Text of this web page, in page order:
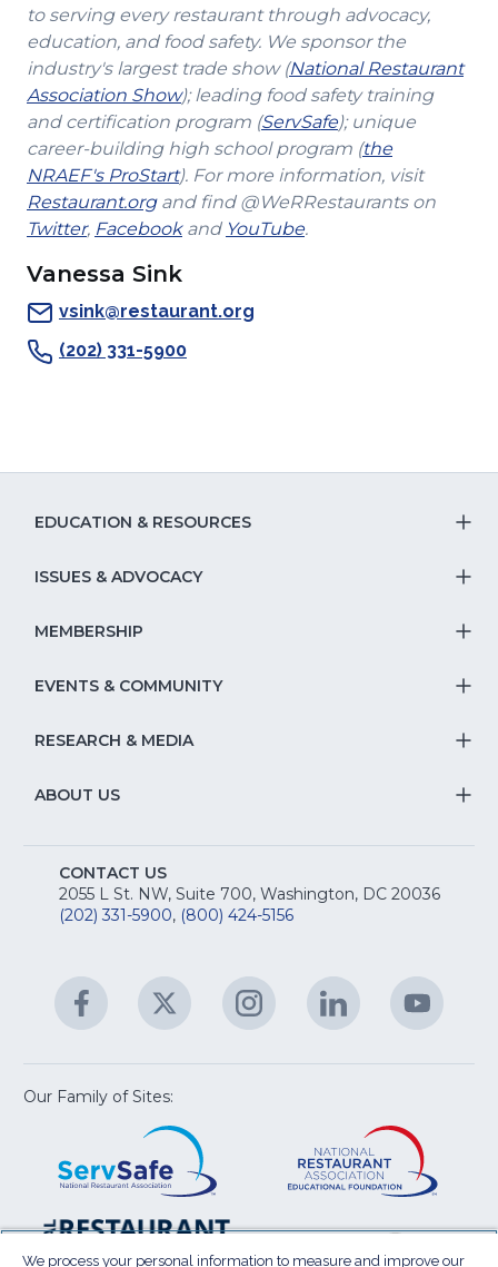
to serving every restaurant through advocacy,
education, and food safety. We sponsor the
industry's largest trade show (National Restaurant
Association Show(Opens
in
a
new
window)
); leading food safety training
and certification program (ServSafe(Opens
in
a
new
); unique
career-building high school program (the
NRAEF's ProStart(Opens
in
a
window)
). For more information, visit
Restaurant.org(Opens
in
new
window)
and find @WeRRestaurants on
Twitter(Opens
a
new
, Facebook(Opens
a
new
and YouTube(Opens
.
Vanessa Sink
vsink@restaurant.org
(202) 331-5900
EDUCATION & RESOURCES
&
ISSUES & ADVOCACY
&
MEMBERSHIP
EVENTS & COMMUNITY
RESEARCH & MEDIA
ABOUT US
CONTACT US
2055 L St. NW, Suite 700, Washington, DC 20036
(202) 331-5900, (800) 424-5156
Facebook
(Opens
in
new
window)
Twitter
(Opens
new
Instagram
(Opens
in
new
LinkedIn
(Opens
in
new
new
Our Family of Sites:
window)
National
Restaurant
(Opens
in
Law
in
We process your personal information to measure and improve our